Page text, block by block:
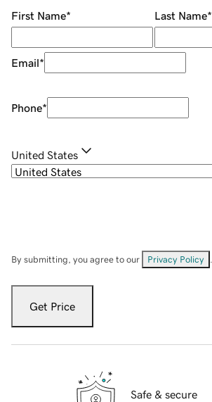
First Name* Last Name*
Email*
Phone*
United States
By submitting, you agree to our Privacy Policy
Get Price
Safe & secure